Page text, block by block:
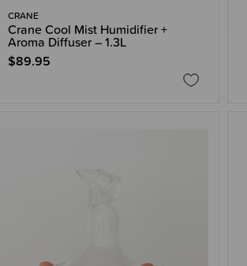
CRANE
Crane Cool Mist Humidifier +
Aroma Diffuser – 1.3L
$89.95